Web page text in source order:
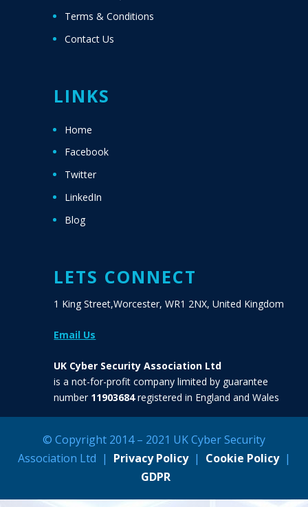
Terms & Conditions
Contact Us
LINKS
Home
Facebook
Twitter
LinkedIn
Blog
LETS CONNECT
1 King Street,Worcester, WR1 2NX, United Kingdom
Email Us
UK Cyber Security Association Ltd
is a not-for-profit company limited by guarantee
number 11903684registered in England and Wales
© Copyright 2014 – 2021 UK Cyber Security
Association Ltd | Privacy Policy| Cookie Policy|
GDPR